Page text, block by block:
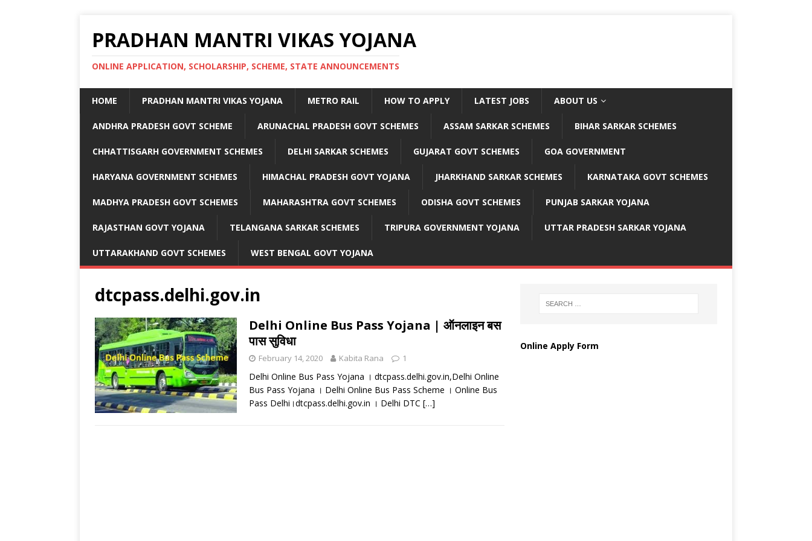
PRADHAN MANTRI VIKAS YOJANA
ONLINE APPLICATION, SCHOLARSHIP, SCHEME, STATE ANNOUNCEMENTS
HOME PRADHAN MANTRI VIKAS YOJANA METRO RAIL HOW TO APPLY LATEST JOBS ABOUT US
ANDHRA PRADESH GOVT SCHEME ARUNACHAL PRADESH GOVT SCHEMES ASSAM SARKAR SCHEMES BIHAR SARKAR SCHEMES
CHHATTISGARH GOVERNMENT SCHEMES DELHI SARKAR SCHEMES GUJARAT GOVT SCHEMES GOA GOVERNMENT
HARYANA GOVERNMENT SCHEMES HIMACHAL PRADESH GOVT YOJANA JHARKHAND SARKAR SCHEMES KARNATAKA GOVT SCHEMES
MADHYA PRADESH GOVT SCHEMES MAHARASHTRA GOVT SCHEMES ODISHA GOVT SCHEMES PUNJAB SARKAR YOJANA
RAJASTHAN GOVT YOJANA TELANGANA SARKAR SCHEMES TRIPURA GOVERNMENT YOJANA UTTAR PRADESH SARKAR YOJANA
UTTARAKHAND GOVT SCHEMES WEST BENGAL GOVT YOJANA
dtcpass.delhi.gov.in
Delhi Online Bus Pass Yojana | ऑनलाइन बस
पास सुविधा
February 14, 2020 Kabita Rana 1
Delhi Online Bus Pass Yojana । dtcpass.delhi.gov.in,Delhi Online
Bus Pass Yojana । Delhi Online Bus Pass Scheme । Online Bus
Pass Delhi।dtcpass.delhi.gov.in । Delhi DTC […]
Online Apply Form